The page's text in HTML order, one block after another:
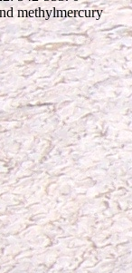
methylmercury